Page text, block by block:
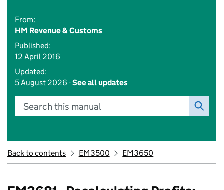
From:
HM Revenue & Customs
Published:
12 April 2016
Updated:
5 August 2026 -See all updates
Search this manual
Back to contents EM3500 EM3650